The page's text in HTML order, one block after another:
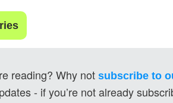
reading? Why not subscribe to
- if you’re not already